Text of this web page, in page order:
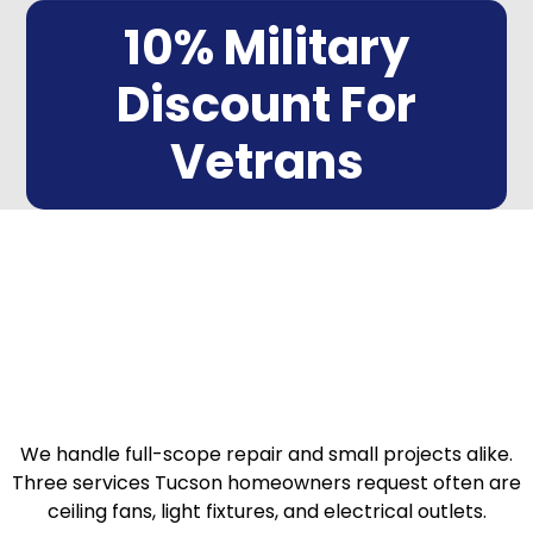
10% Military
Discount For
Vetrans
We handle full-scope repair and small projects alike.
Three services Tucson homeowners request often are
ceiling fans, light fixtures, and electrical outlets.